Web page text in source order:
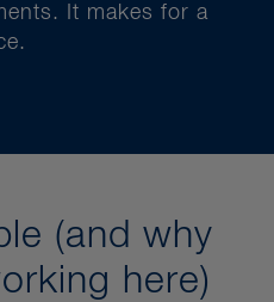
It makes for a
(and why
here)